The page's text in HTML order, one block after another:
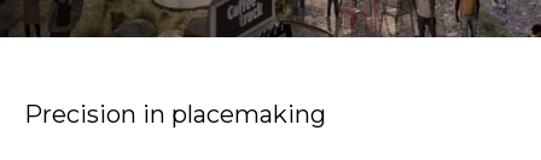
Precision in placemaking